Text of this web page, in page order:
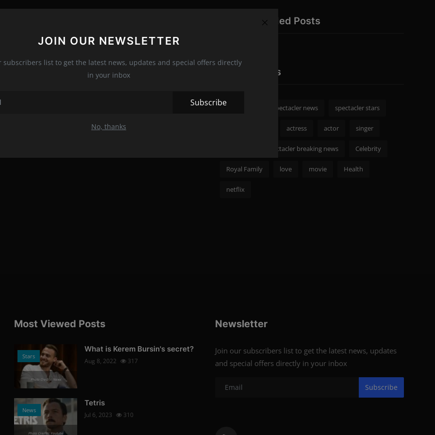
JOIN OUR NEWSLETTER
subscribers list to get the latest news, updates and special offers directly
in your inbox
Subscribe
No, thanks
Recommended Posts
Popular Tags
spectacler spectacler news spectacler stars
actress actor singer
spectacler breaking news Celebrity
Royal Family love movie Health
netflix
Most Viewed Posts
Stars
Photo Credits: News
What is Kerem Bursin's secret?
Aug 8, 2022 317
News
Photo Credits: Youtube
Tetris
Jul 6, 2023 310
Newsletter
Join our subscribers list to get the latest news, updates
and special offers directly in your inbox
Subscribe